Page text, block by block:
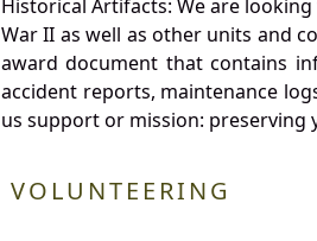
Historical Artifacts: We are
War II as well as other units and
award document that contains
accident reports, maintenance
us support or mission:
VOLUNTEERING